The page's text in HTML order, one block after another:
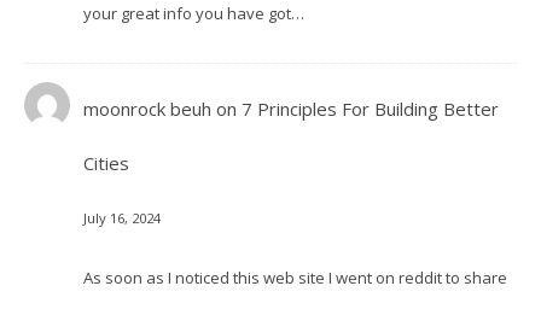
your great info you have got…
moonrock beuh on 7 Principles For Building Better
Cities
July 16, 2024
As soon as I noticed this web site I went on reddit to share